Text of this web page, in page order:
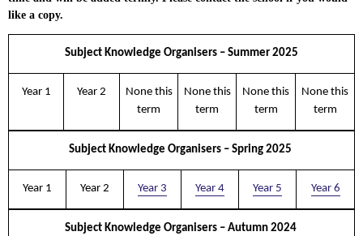
like a copy.
Subject Knowledge Organisers – Summer 2025
Year 1 Year 2
None this
term
None this
term
None this
term
None this
term
Subject Knowledge Organisers – Spring 2025
Year 1 Year 2 Year 3 Year 4 Year 5 Year 6
Subject Knowledge Organisers – Autumn 2024